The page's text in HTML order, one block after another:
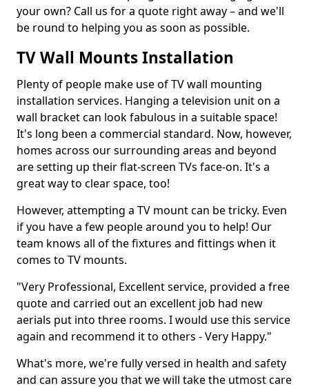
your own? Call us for a quote right away – and we'll
be round to helping you as soon as possible.
TV Wall Mounts Installation
Plenty of people make use of TV wall mounting
installation services. Hanging a television unit on a
wall bracket can look fabulous in a suitable space!
It's long been a commercial standard. Now, however,
homes across our surrounding areas and beyond
are setting up their flat-screen TVs face-on. It's a
great way to clear space, too!
However, attempting a TV mount can be tricky. Even
if you have a few people around you to help! Our
team knows all of the fixtures and fittings when it
comes to TV mounts.
"Very Professional, Excellent service, provided a free
quote and carried out an excellent job had new
aerials put into three rooms. I would use this service
again and recommend it to others - Very Happy."
What's more, we're fully versed in health and safety
and can assure you that we will take the utmost care